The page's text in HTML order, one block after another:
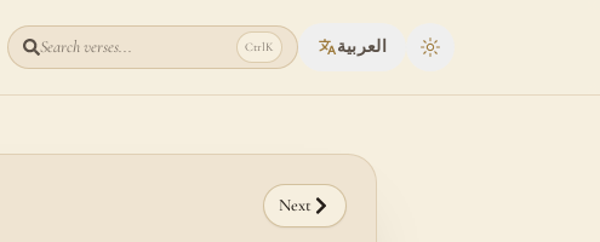
Search verses... CtrlK العربية Toggle theme
Next